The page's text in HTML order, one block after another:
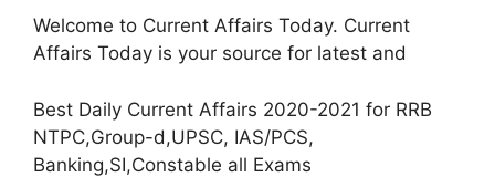
Welcome to Current Affairs Today. Current
Affairs Today is your source for latest and
Best Daily Current Affairs 2020-2021 for RRB
NTPC,Group-d,UPSC, IAS/PCS,
Banking,SI,Constable all Exams